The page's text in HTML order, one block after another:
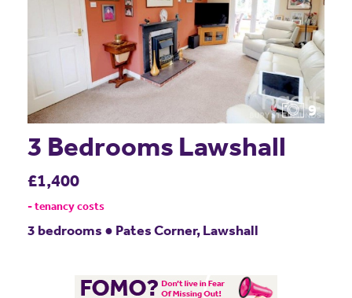
9
3 Bedrooms Lawshall
£1,400
- tenancy costs
3 bedrooms ● Pates Corner, Lawshall